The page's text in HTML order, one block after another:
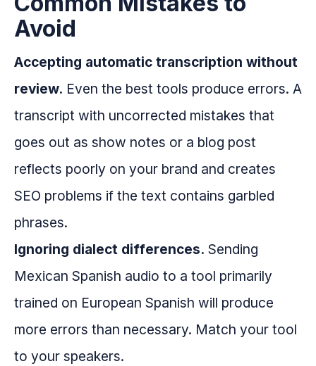
Avoid
Accepting automatic transcription without
review. Even the best tools produce errors. A
transcript with uncorrected mistakes that
goes out as show notes or a blog post
reflects poorly on your brand and creates
SEO problems if the text contains garbled
phrases.
Ignoring dialect differences. Sending
Mexican Spanish audio to a tool primarily
trained on European Spanish will produce
more errors than necessary. Match your tool
to your speakers.